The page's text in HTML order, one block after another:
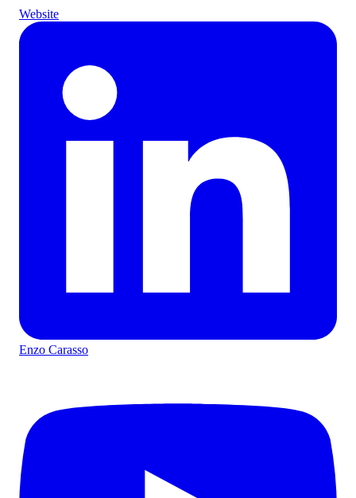
Website
Enzo Carasso